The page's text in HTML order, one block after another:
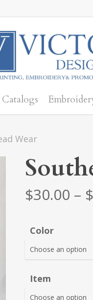
Catalogs
Wear
$30.00 – $
Color
Item